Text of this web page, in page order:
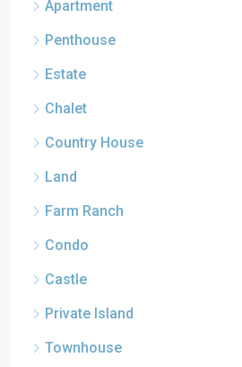
Apartment
Penthouse
Estate
Chalet
Country House
Land
Farm Ranch
Condo
Castle
Private Island
Townhouse